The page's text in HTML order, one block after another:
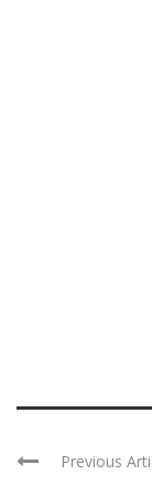
Previous